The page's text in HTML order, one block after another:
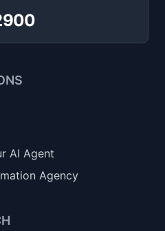
AI Agent
Agency